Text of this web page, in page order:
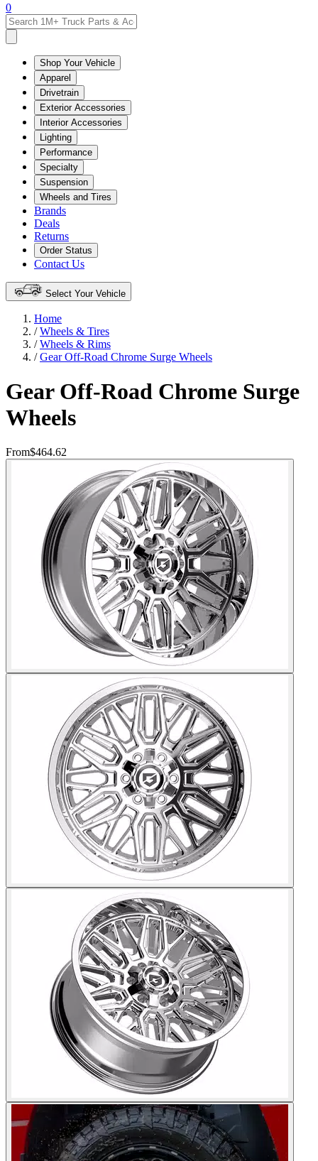
0
Shop Your Vehicle
Apparel
Drivetrain
Exterior Accessories
Interior Accessories
Lighting
Performance
Specialty
Suspension
Wheels and Tires
Brands
Deals
Returns
Order Status
Contact Us
Select Your Vehicle
Home
/Wheels & Tires
/Wheels & Rims
/Gear Off-Road Chrome Surge Wheels
Gear Off-Road Chrome Surge
Wheels
From$464.62